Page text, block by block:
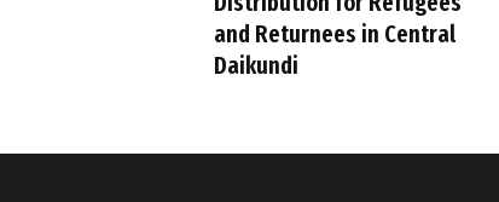
and Returnees in Central
Daikundi